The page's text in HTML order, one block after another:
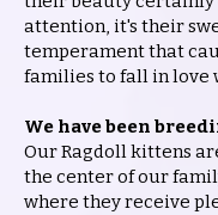
attention, it's their
temperament that
families to fall in love
We have been
Our Ragdoll kittens
the center of our
where they receive